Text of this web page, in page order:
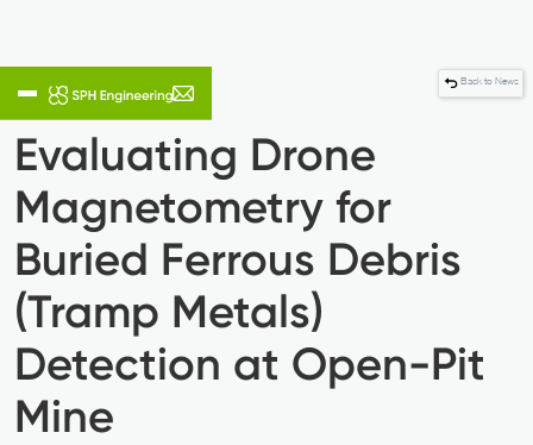
Back to News
Evaluating Drone
Magnetometry for
Buried Ferrous Debris
(Tramp Metals)
Detection at Open-Pit
Mine